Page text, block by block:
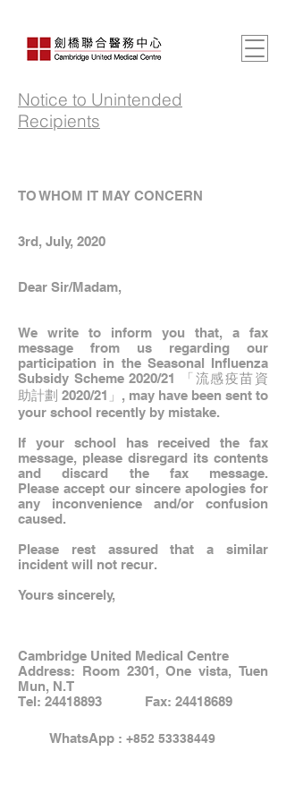
Notice to Unintended
Recipients
TO WHOM IT MAY CONCERN
3rd, July, 2020
Dear Sir/Madam,
We write to inform you that, a fax
message from us regarding our
participation in the Seasonal Influenza
Subsidy Scheme 2020/21 「流感疫苗資
助計劃 2020/21」, may have been sent to
your school recently by mistake.
If your school has received the fax
message, please disregard its contents
and discard the fax message.
Please accept our sincere apologies for
any inconvenience and/or confusion
caused.
Please rest assured that a similar
incident will not recur.
Yours sincerely,
Cambridge United Medical Centre
Address: Room 2301, One vista, Tuen
Mun, N.T
Tel: 24418893 Fax: 24418689
WhatsApp : +852 53338449